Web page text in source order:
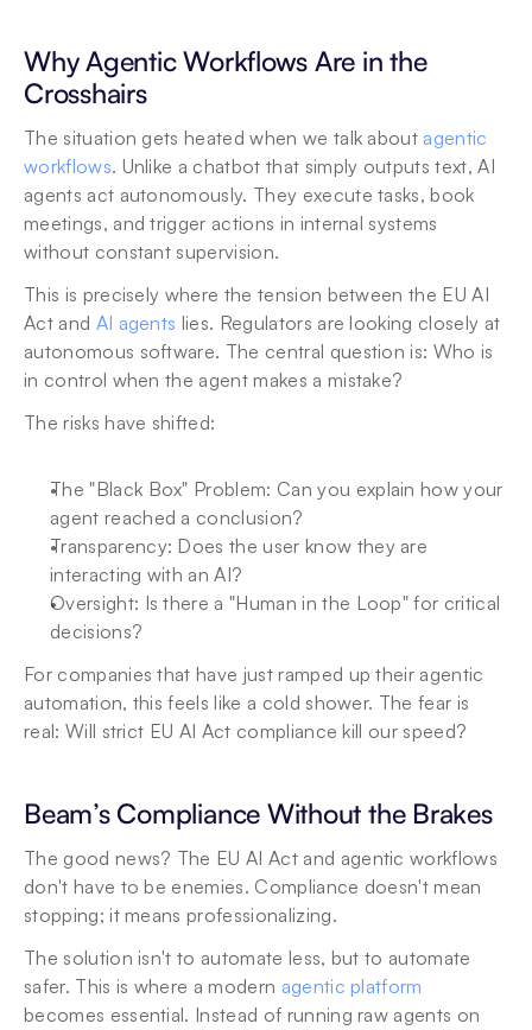
Why Agentic Workflows Are in the
Crosshairs
The situation gets heated when we talk about agentic
workflows. Unlike a chatbot that simply outputs text, AI
agents act autonomously. They execute tasks, book
meetings, and trigger actions in internal systems
without constant supervision.
This is precisely where the tension between the EU AI
Act and AI agents lies. Regulators are looking closely at
autonomous software. The central question is: Who is
in control when the agent makes a mistake?
The risks have shifted:
The "Black Box" Problem: Can you explain how your
agent reached a conclusion?
Transparency: Does the user know they are
interacting with an AI?
Oversight: Is there a "Human in the Loop" for critical
decisions?
For companies that have just ramped up their agentic
automation, this feels like a cold shower. The fear is
real: Will strict EU AI Act compliance kill our speed?
Beam’s Compliance Without the Brakes
The good news? The EU AI Act and agentic workflows
don't have to be enemies. Compliance doesn't mean
stopping; it means professionalizing.
The solution isn't to automate less, but to automate
safer. This is where a modern agentic platform
becomes essential. Instead of running raw agents on